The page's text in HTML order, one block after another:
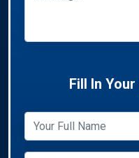
Fill In Your